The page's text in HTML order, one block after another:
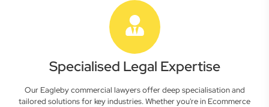
Specialised Legal Expertise
Our Eagleby commercial lawyers offer deep specialisation and
tailored solutions for key industries. Whether you're in Ecommerce